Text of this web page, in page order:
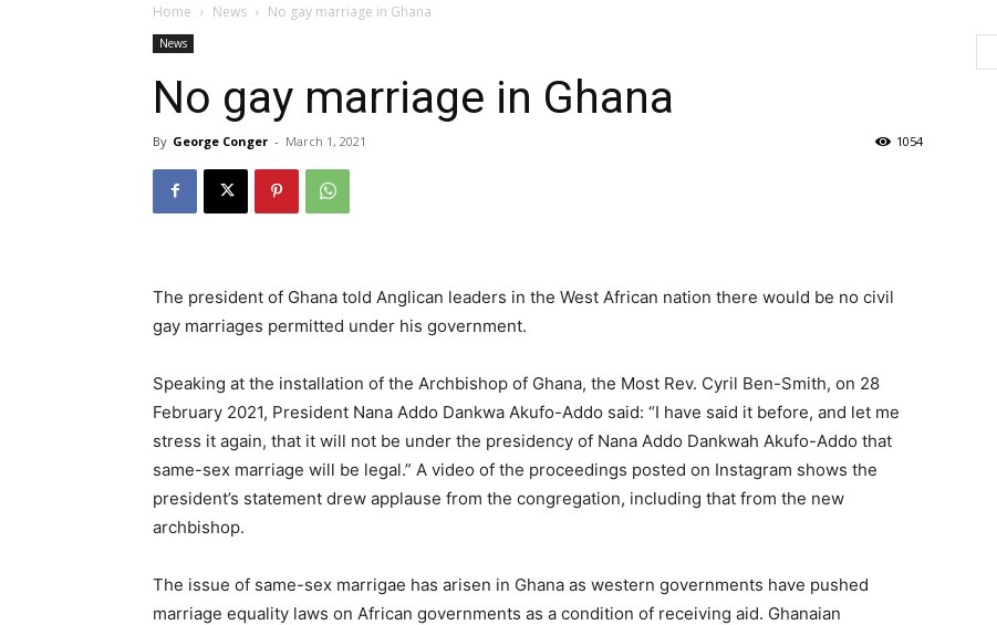
Home News No gay marriage in Ghana
News
No gay marriage in Ghana
By George Conger - March 1, 2021 1054
The president of Ghana told Anglican leaders in the West African nation there would be no civil
gay marriages permitted under his government.
Speaking at the installation of the Archbishop of Ghana, the Most Rev. Cyril Ben-Smith, on 28
February 2021, President Nana Addo Dankwa Akufo-Addo said: “I have said it before, and let me
stress it again, that it will not be under the presidency of Nana Addo Dankwah Akufo-Addo that
same-sex marriage will be legal.” A video of the proceedings posted on Instagram shows the
president’s statement drew applause from the congregation, including that from the new
archbishop.
The issue of same-sex marrigae has arisen in Ghana as western governments have pushed
marriage equality laws on African governments as a condition of receiving aid. Ghanaian